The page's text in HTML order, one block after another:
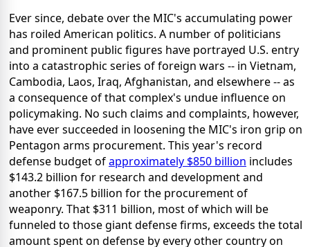
Ever since, debate over the MIC's accumulating power
has roiled American politics. A number of politicians
and prominent public figures have portrayed U.S. entry
into a catastrophic series of foreign wars -- in Vietnam,
Cambodia, Laos, Iraq, Afghanistan, and elsewhere -- as
a consequence of that complex's undue influence on
policymaking. No such claims and complaints, however,
have ever succeeded in loosening the MIC's iron grip on
Pentagon arms procurement. This year's record
defense budget ofapproximately $850 billion includes
$143.2 billion for research and development and
another $167.5 billion for the procurement of
weaponry. That $311 billion, most of which will be
funneled to those giant defense firms, exceeds the total
amount spent on defense by every other country on